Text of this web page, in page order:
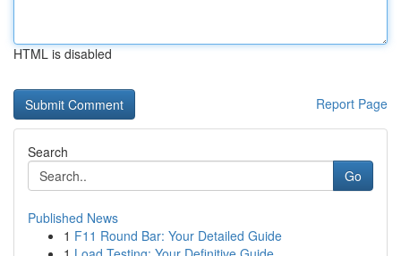
HTML is disabled
Report Page
Search
Go
Published News
1 F11 Round Bar: Your Detailed Guide